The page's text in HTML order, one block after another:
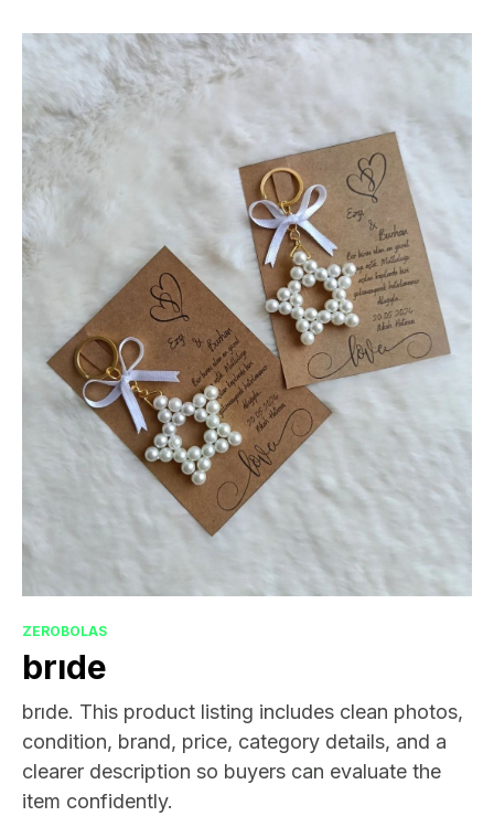
ZEROBOLAS
brıde
brıde. This product listing includes clean photos,
condition, brand, price, category details, and a
clearer description so buyers can evaluate the
item confidently.